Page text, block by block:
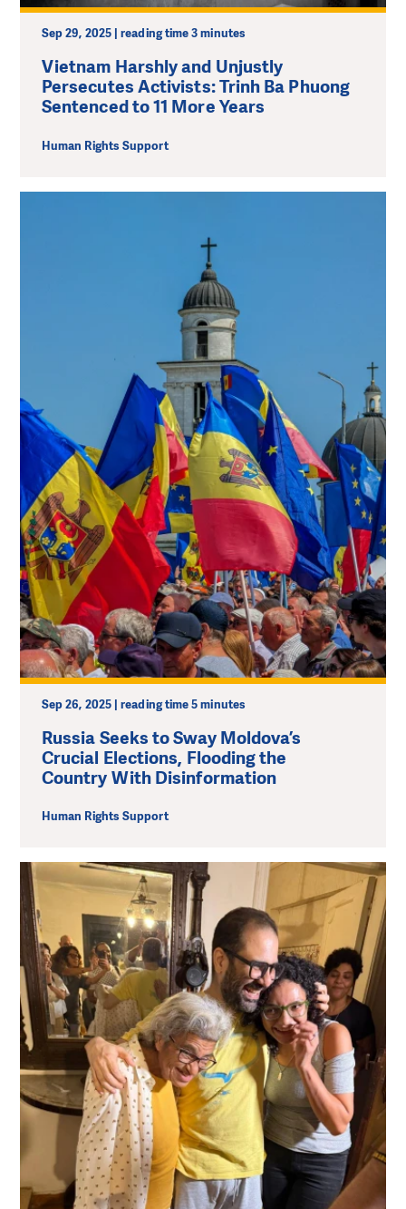
Sep 29, 2025 | reading time 3 minutes
Vietnam Harshly and Unjustly
Persecutes Activists: Trinh Ba Phuong
Sentenced to 11 More Years
Human Rights Support
Sep 26, 2025 | reading time 5 minutes
Russia Seeks to Sway Moldova’s
Crucial Elections, Flooding the
Country With Disinformation
Human Rights Support